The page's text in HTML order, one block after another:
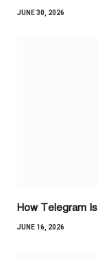
JUNE 30, 2026
How Telegram
JUNE 16, 2026